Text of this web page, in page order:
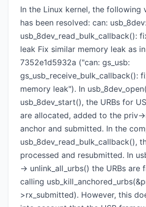
In the Linux kernel, the following
has been resolved: can: usb_8dev:
usb_8dev_read_bulk_callback():
leak Fix similar memory leak as
7352e1d5932a ("can: gs_usb:
gs_usb_receive_bulk_callback():
memory leak"). In
usb_8dev_start(), the URBs for
are allocated, added to the priv-
anchor and submitted. In the
usb_8dev_read_bulk_callback(),
processed and resubmitted. In
-> unlink_all_urbs() the URBs are
calling
>rx_submitted). However, this